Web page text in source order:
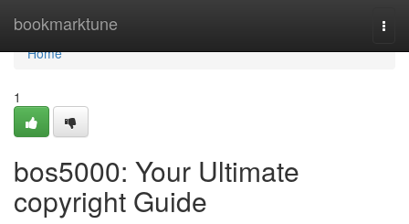
bookmarktune
Home
Home
1
bos5000: Your Ultimate
copyright Guide